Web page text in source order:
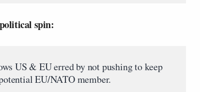
spin:
US & EU erred by not pushing to keep
EU/NATO member.